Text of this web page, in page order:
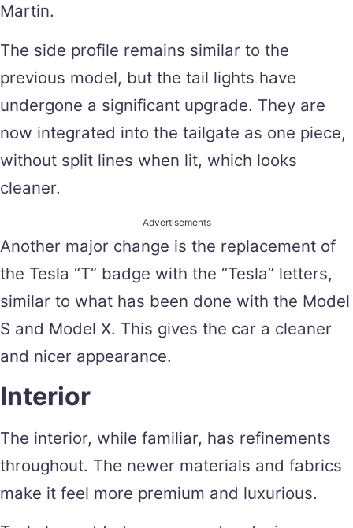
Martin.
The side profile remains similar to the
previous model, but the tail lights have
undergone a significant upgrade. They are
now integrated into the tailgate as one piece,
without split lines when lit, which looks
cleaner.
Advertisements
Another major change is the replacement of
the Tesla “T” badge with the “Tesla” letters,
similar to what has been done with the Model
S and Model X. This gives the car a cleaner
and nicer appearance.
Interior
The interior, while familiar, has refinements
throughout. The newer materials and fabrics
make it feel more premium and luxurious.